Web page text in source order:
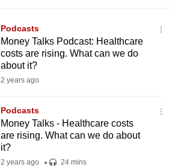
Podcasts
Money Talks Podcast: Healthcare
costs are rising. What can we do
about it?
2 years ago
Podcasts
Money Talks - Healthcare costs
are rising. What can we do about
it?
2 years ago 24 mins